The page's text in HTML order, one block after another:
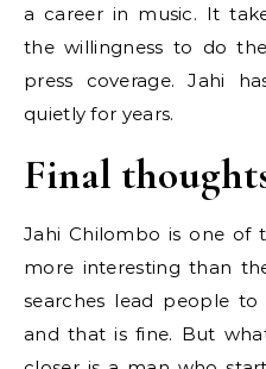
a career in music. It
the willingness to do
press coverage. Jahi
quietly for years.
Final
Jahi Chilombo is one of
more interesting than
searches lead people
and that is fine. But